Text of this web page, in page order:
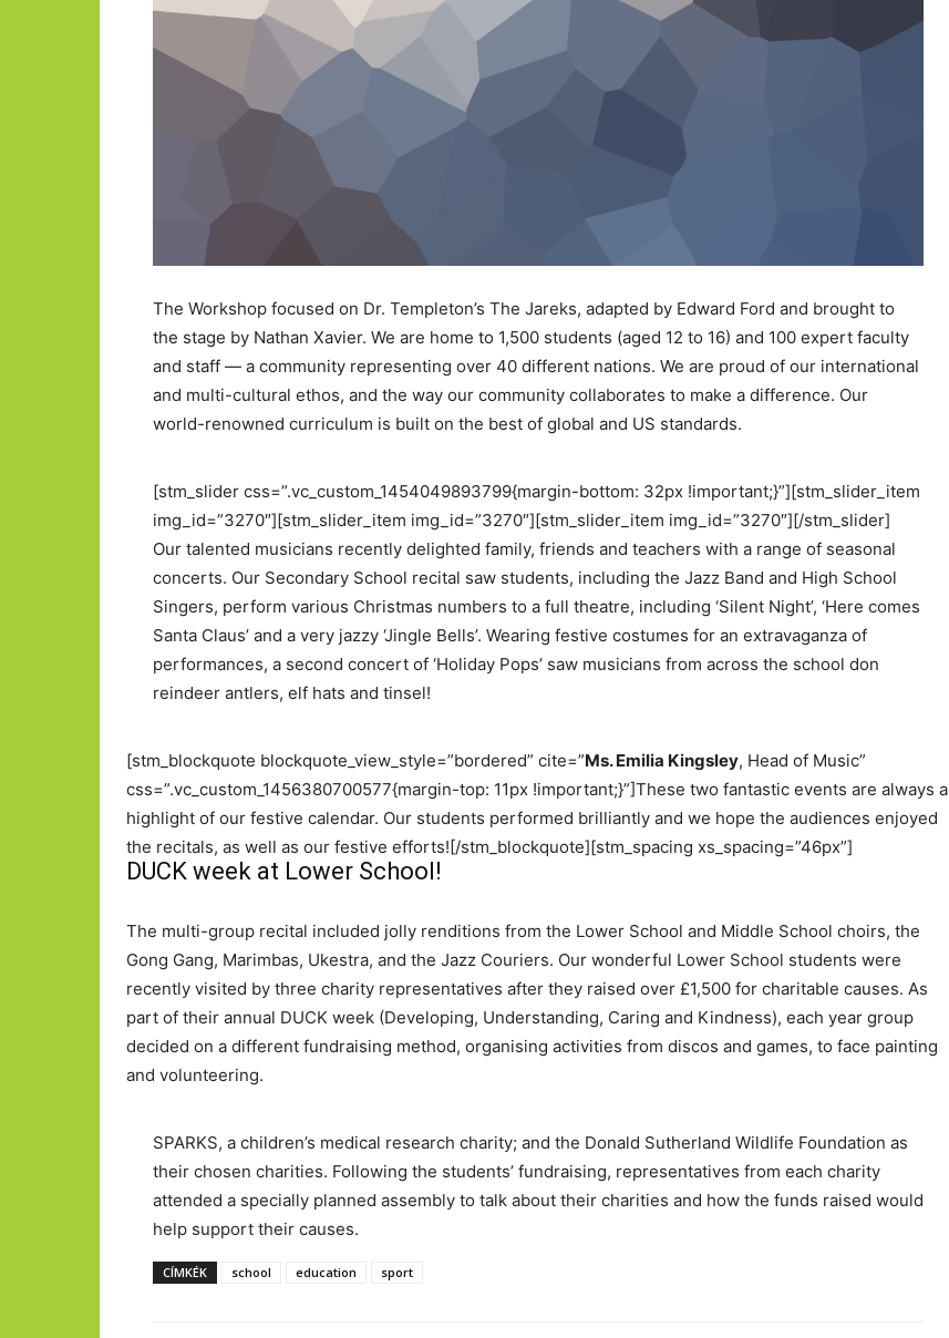
The Workshop focused on Dr. Templeton’s The Jareks, adapted by Edward Ford and brought to
the stage by Nathan Xavier. We are home to 1,500 students (aged 12 to 16) and 100 expert faculty
and staff — a community representing over 40 different nations. We are proud of our international
and multi-cultural ethos, and the way our community collaborates to make a difference. Our
world-renowned curriculum is built on the best of global and US standards.
[stm_slider css=”.vc_custom_1454049893799{margin-bottom: 32px !important;}”][stm_slider_item
img_id=”3270″][stm_slider_item img_id=”3270″][stm_slider_item img_id=”3270″][/stm_slider]
Our talented musicians recently delighted family, friends and teachers with a range of seasonal
concerts. Our Secondary School recital saw students, including the Jazz Band and High School
Singers, perform various Christmas numbers to a full theatre, including ‘Silent Night’, ‘Here comes
Santa Claus’ and a very jazzy ‘Jingle Bells’. Wearing festive costumes for an extravaganza of
performances, a second concert of ‘Holiday Pops’ saw musicians from across the school don
reindeer antlers, elf hats and tinsel!
[stm_blockquote blockquote_view_style=”bordered” cite=”Ms. Emilia Kingsley, Head of Music”
css=”.vc_custom_1456380700577{margin-top: 11px !important;}”]These two fantastic events are always a
highlight of our festive calendar. Our students performed brilliantly and we hope the audiences enjoyed
the recitals, as well as our festive efforts![/stm_blockquote][stm_spacing xs_spacing=”46px”]
DUCK week at Lower School!
The multi-group recital included jolly renditions from the Lower School and Middle School choirs, the
Gong Gang, Marimbas, Ukestra, and the Jazz Couriers. Our wonderful Lower School students were
recently visited by three charity representatives after they raised over £1,500 for charitable causes. As
part of their annual DUCK week (Developing, Understanding, Caring and Kindness), each year group
decided on a different fundraising method, organising activities from discos and games, to face painting
and volunteering.
SPARKS, a children’s medical research charity; and the Donald Sutherland Wildlife Foundation as
their chosen charities. Following the students’ fundraising, representatives from each charity
attended a specially planned assembly to talk about their charities and how the funds raised would
help support their causes.
CÍMKÉK school education sport